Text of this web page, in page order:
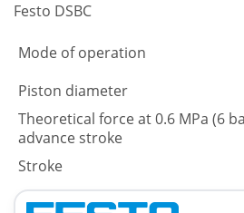
Festo DSBC
Mode of operation
Piston diameter
Theoretical force at 0.6 MPa (6
advance stroke
Stroke